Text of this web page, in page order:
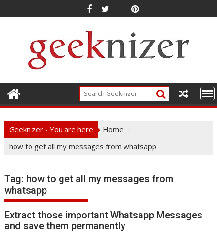
to
Geeknizer - You are here
Home
how to get all my messages from whatsapp
Tag: how to get all my messages from
whatsapp
Extract those important Whatsapp Messages
and save them permanently